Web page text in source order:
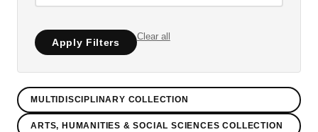
Apply Filters
Clear all
MULTIDISCIPLINARY COLLECTION
ARTS, HUMANITIES & SOCIAL SCIENCES COLLECTION